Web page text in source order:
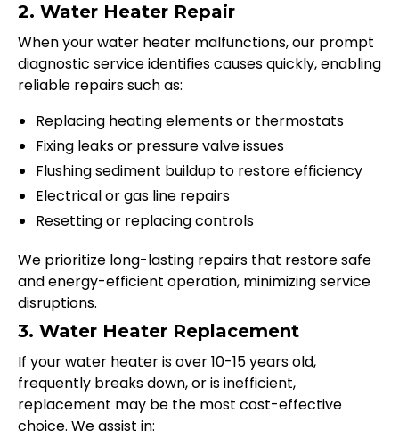
2. Water Heater Repair
When your water heater malfunctions, our prompt
diagnostic service identifies causes quickly, enabling
reliable repairs such as:
Replacing heating elements or thermostats
Fixing leaks or pressure valve issues
Flushing sediment buildup to restore efficiency
Electrical or gas line repairs
Resetting or replacing controls
We prioritize long-lasting repairs that restore safe
and energy-efficient operation, minimizing service
disruptions.
3. Water Heater Replacement
If your water heater is over 10-15 years old,
frequently breaks down, or is inefficient,
replacement may be the most cost-effective
choice. We assist in: